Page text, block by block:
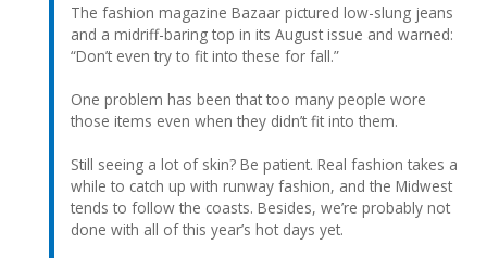
The fashion magazine Bazaar pictured low-slung jeans
and a midriff-baring top in its August issue and warned:
“Don’t even try to fit into these for fall.”
One problem has been that too many people wore
those items even when they didn’t fit into them.
Still seeing a lot of skin? Be patient. Real fashion takes a
while to catch up with runway fashion, and the Midwest
tends to follow the coasts. Besides, we’re probably not
done with all of this year’s hot days yet.